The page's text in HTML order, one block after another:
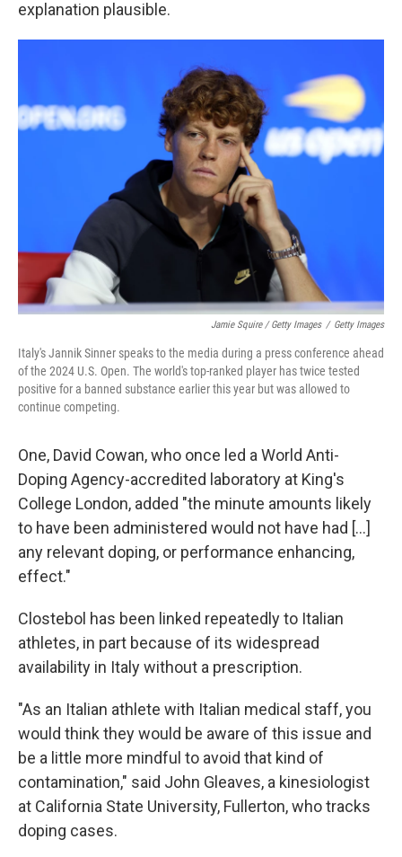
explanation plausible.
Jamie Squire / Getty Images / Getty Images
Italy's Jannik Sinner speaks to the media during a press conference ahead
of the 2024 U.S. Open. The world's top-ranked player has twice tested
positive for a banned substance earlier this year but was allowed to
continue competing.
One, David Cowan, who once led a World Anti-
Doping Agency-accredited laboratory at King's
College London, added "the minute amounts likely
to have been administered would not have had […]
any relevant doping, or performance enhancing,
effect."
Clostebol has been linked repeatedly to Italian
athletes, in part because of its widespread
availability in Italy without a prescription.
"As an Italian athlete with Italian medical staff, you
would think they would be aware of this issue and
be a little more mindful to avoid that kind of
contamination," said John Gleaves, a kinesiologist
at California State University, Fullerton, who tracks
doping cases.